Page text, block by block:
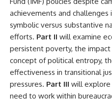
achievements and challenges
symbolic versus substantive
efforts. Part II will examine
persistent poverty, the
concept of political entropy,
effectiveness in transitional
pressures. Part III will explore
need to work within